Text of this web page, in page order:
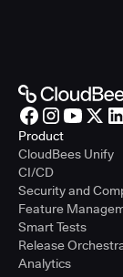
Product
CloudBees Unify
CI/CD
Security and
Feature
Smart Tests
Release
Analytics